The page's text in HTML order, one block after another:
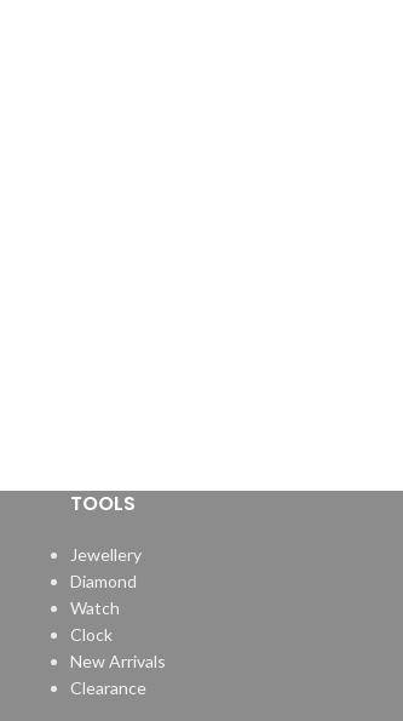
TOOLS
Jewellery
Diamond
Watch
Clock
New Arrivals
Clearance